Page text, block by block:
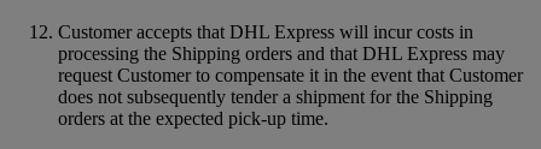
Customer accepts that DHL Express will incur costs in
processing the Shipping orders and that DHL Express may
request Customer to compensate it in the event that Customer
does not subsequently tender a shipment for the Shipping
orders at the expected pick-up time.